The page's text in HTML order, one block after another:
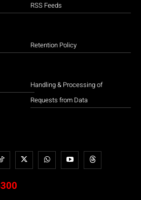
RSS Feeds
Retention Policy
Handling & Processing of
Requests from Data